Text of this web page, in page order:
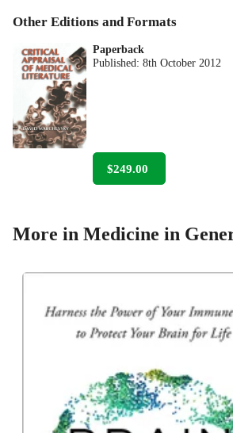
Other Editions and Formats
Paperback
Published:8th October 2012
$249.00
More in Medicine in